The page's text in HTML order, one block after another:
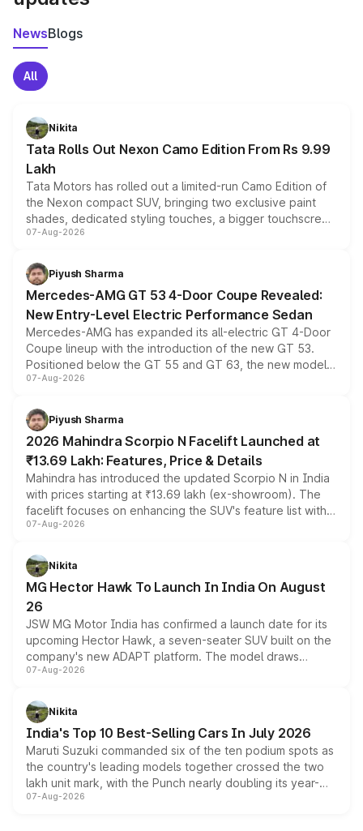
NewsBlogs
All
Nikita
Tata Rolls Out Nexon Camo Edition From Rs 9.99
Lakh
Tata Motors has rolled out a limited-run Camo Edition of
the Nexon compact SUV, bringing two exclusive paint
shades, dedicated styling touches, a bigger touchscreen
and a built-in dashcam, while keeping the existing range
choices unchanged across the model lineup for buyers.
07-Aug-2026
Piyush Sharma
Mercedes-AMG GT 53 4-Door Coupe Revealed:
New Entry-Level Electric Performance Sedan
Mercedes-AMG has expanded its all-electric GT 4-Door
Coupe lineup with the introduction of the new GT 53.
Positioned below the GT 55 and GT 63, the new model
combines dual-motor all-wheel drive, a high-performance
more accessible entry point into the brand's latest
electric performance sedan range.
07-Aug-2026
Piyush Sharma
2026 Mahindra Scorpio N Facelift Launched at
₹13.69 Lakh: Features, Price & Details
Mahindra has introduced the updated Scorpio N in India
with prices starting at ₹13.69 lakh (ex-showroom). The
facelift focuses on enhancing the SUV's feature list with a
panoramic sunroof, larger digital displays, Level 2 ADAS
petrol and diesel engine options without any mechanical
changes.
07-Aug-2026
Nikita
MG Hector Hawk To Launch In India On August
26
JSW MG Motor India has confirmed a launch date for its
upcoming Hector Hawk, a seven-seater SUV built on the
company's new ADAPT platform. The model draws
heavily from the Wuling Starlight 560 sold overseas and
in hybrid powertrain options, positioning it above the
existing Hector in the brand's India lineup.
07-Aug-2026
Nikita
India's Top 10 Best-Selling Cars In July 2026
Maruti Suzuki commanded six of the ten podium spots as
the country's leading models together crossed the two
lakh unit mark, with the Punch nearly doubling its year-
on-year volumes to stand out as the fastest-growing
07-Aug-2026